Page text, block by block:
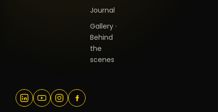
Journal
Gallery ·
Behind
the
scenes